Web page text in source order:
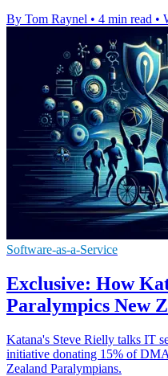
By Tom Raynel • 4 min read •
Software-as-a-Service
Exclusive: How
Paralympics New
Katana's Steve Rielly talks IT
initiative donating 15% of
Zealand Paralympians.